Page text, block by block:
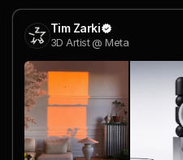
Tim Zarki
3D Artist @ Meta